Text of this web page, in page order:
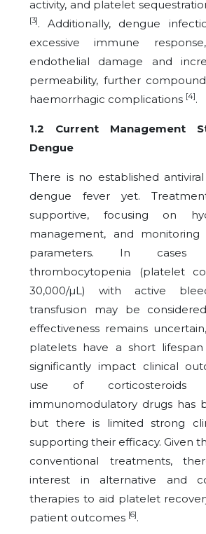
activity, and platelet
[3]. Additionally, dengue
excessive immune
endothelial damage and
permeability, further
haemorrhagic complications [4].
1.2 Current Management
Dengue
There is no established
dengue fever yet.
supportive, focusing on
management, and monitoring
parameters. In
thrombocytopenia (platelet
30,000/µL) with active
transfusion may be
effectiveness remains
platelets have a short
significantly impact clinical
use of
immunomodulatory drugs has
but there is limited strong
supporting their efficacy. Given
conventional treatments,
interest in alternative and
therapies to aid platelet
patient outcomes [6].